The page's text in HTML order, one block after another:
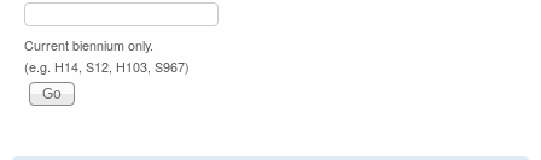
Current biennium only.
(e.g. H14, S12, H103, S967)